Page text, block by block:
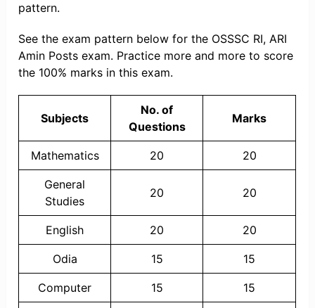
pattern.
See the exam pattern below for the OSSSC RI, ARI
Amin Posts exam. Practice more and more to score
the 100% marks in this exam.
Subjects
No. of
Questions
Marks
Mathematics 20 20
General
Studies
20 20
English 20 20
Odia 15 15
Computer 15 15